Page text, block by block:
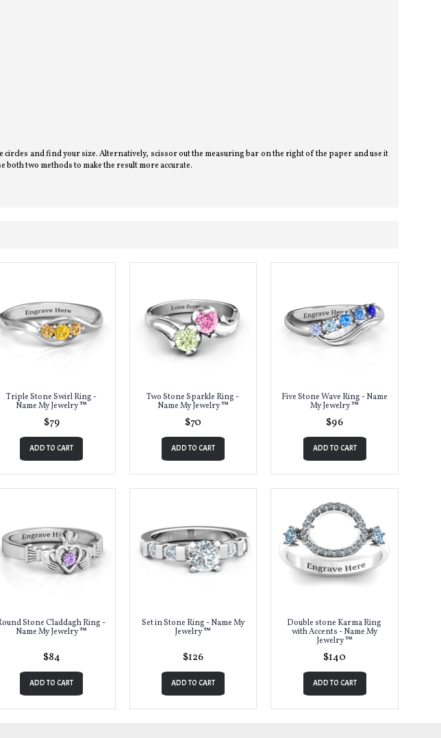
and find your size. Alternatively, scissor out the measuring bar on the right of the paper and use it
two methods to make the result more accurate.
Triple Stone Swirl Ring -
Name My Jewelry ™
$79
ADD TO CART
Two Stone Sparkle Ring -
Name My Jewelry ™
$70
ADD TO CART
Five Stone Wave Ring - Name
My Jewelry ™
$96
ADD TO CART
Stone Claddagh Ring -
Name My Jewelry ™
$84
ADD TO CART
Set in Stone Ring - Name My
Jewelry ™
$126
ADD TO CART
Double stone Karma Ring
with Accents - Name My
Jewelry ™
$140
ADD TO CART